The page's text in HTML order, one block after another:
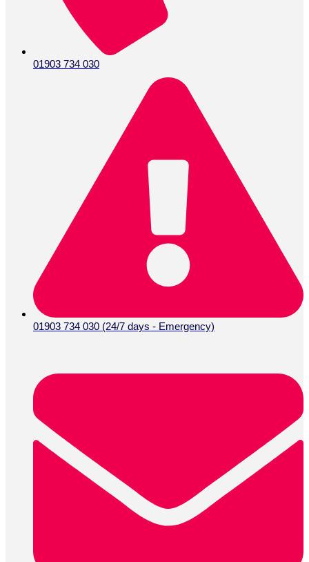
01903 734 030
01903 734 030 (24/7 days - Emergency)